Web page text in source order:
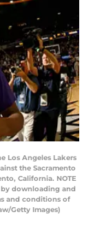
Los Angeles Lakers
the Sacramento
California. NOTE
by downloading and
and conditions of
Getty Images)